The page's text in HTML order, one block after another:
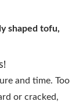
shaped tofu,
and time. Too
or cracked,